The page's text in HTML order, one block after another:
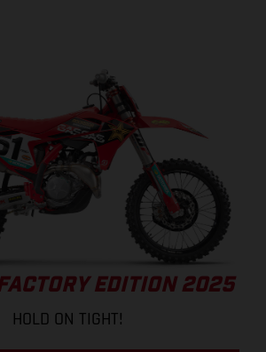
EDITION 2025
HOLD ON TIGHT!